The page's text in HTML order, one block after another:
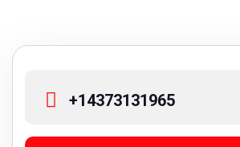
+14373131965